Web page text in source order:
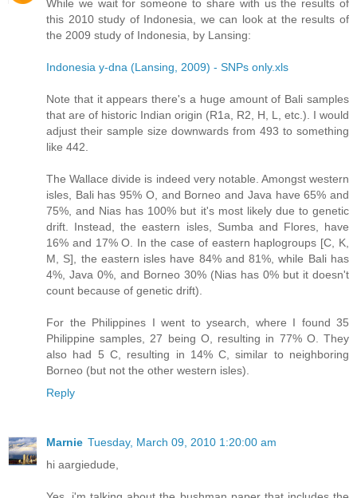
While we wait for someone to share with us the results of
this 2010 study of Indonesia, we can look at the results of
the 2009 study of Indonesia, by Lansing:
Indonesia y-dna (Lansing, 2009) - SNPs only.xls
Note that it appears there's a huge amount of Bali samples
that are of historic Indian origin (R1a, R2, H, L, etc.). I would
adjust their sample size downwards from 493 to something
like 442.
The Wallace divide is indeed very notable. Amongst western
isles, Bali has 95% O, and Borneo and Java have 65% and
75%, and Nias has 100% but it's most likely due to genetic
drift. Instead, the eastern isles, Sumba and Flores, have
16% and 17% O. In the case of eastern haplogroups [C, K,
M, S], the eastern isles have 84% and 81%, while Bali has
4%, Java 0%, and Borneo 30% (Nias has 0% but it doesn't
count because of genetic drift).
For the Philippines I went to ysearch, where I found 35
Philippine samples, 27 being O, resulting in 77% O. They
also had 5 C, resulting in 14% C, similar to neighboring
Borneo (but not the other western isles).
Reply
Marnie Tuesday, March 09, 2010 1:20:00 am
hi aargiedude,